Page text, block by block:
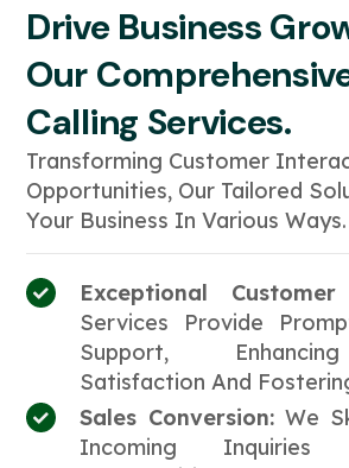
Drive Business
Our
Calling Services.
Transforming Customer
Opportunities, Our Tailored
Your Business In Various Ways.
Exceptional
Services Provide
Support,
Satisfaction And
Sales Conversion: We
Incoming